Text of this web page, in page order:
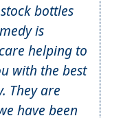
bottles
is
helping to
with the best
They are
have been